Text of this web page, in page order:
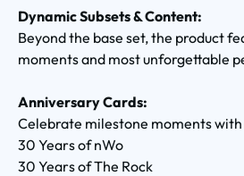
Dynamic Subsets & Content:
Beyond the base set, the product
moments and most unforgettable
Anniversary Cards:
Celebrate milestone moments
30 Years of nWo
30 Years of The Rock